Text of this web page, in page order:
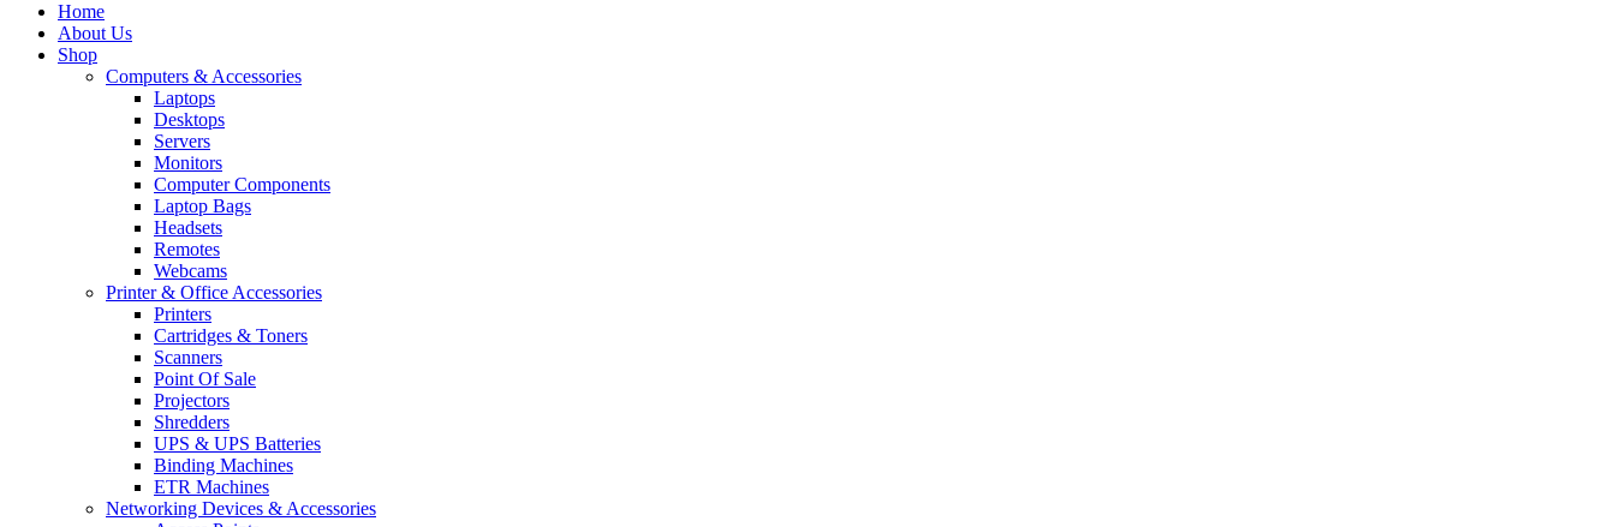
Home
About Us
Shop
Computers & Accessories
Laptops
Desktops
Servers
Monitors
Computer Components
Laptop Bags
Headsets
Remotes
Webcams
Printer & Office Accessories
Printers
Cartridges & Toners
Scanners
Point Of Sale
Projectors
Shredders
UPS & UPS Batteries
Binding Machines
ETR Machines
Networking Devices & Accessories